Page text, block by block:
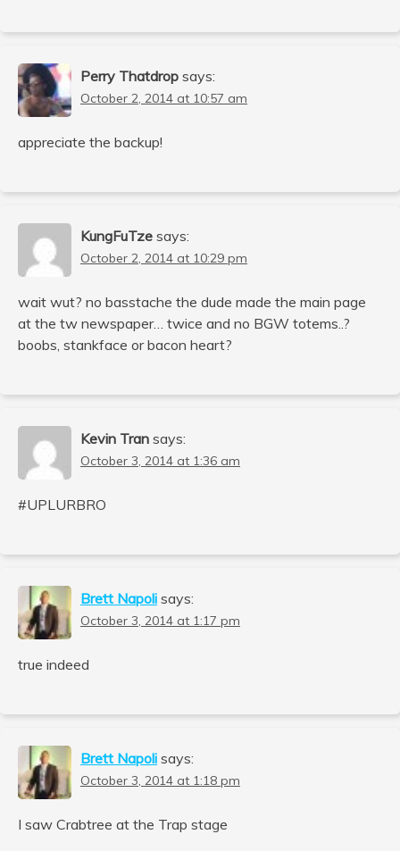
Perry Thatdrop says:
October 2, 2014 at 10:57 am
appreciate the backup!
KungFuTze says:
October 2, 2014 at 10:29 pm
wait wut? no basstache the dude made the main page
at the tw newspaper… twice and no BGW totems..?
boobs, stankface or bacon heart?
Kevin Tran says:
October 3, 2014 at 1:36 am
#UPLURBRO
Brett Napoli says:
October 3, 2014 at 1:17 pm
true indeed
Brett Napoli says:
October 3, 2014 at 1:18 pm
I saw Crabtree at the Trap stage